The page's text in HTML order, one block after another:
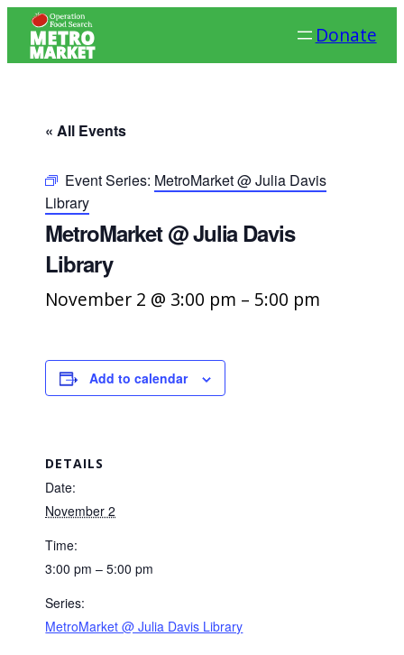
Donate
« All Events
Event Series: MetroMarket @ Julia Davis
Library
MetroMarket @ Julia Davis
Library
November 2 @ 3:00 pm – 5:00 pm
Add to calendar
DETAILS
Date:
November 2
Time:
3:00 pm – 5:00 pm
Series:
MetroMarket @ Julia Davis Library